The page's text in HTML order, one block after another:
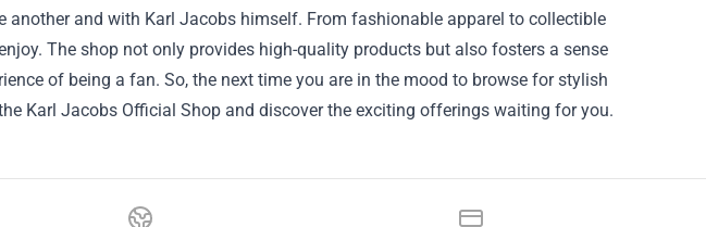
another and with Karl Jacobs himself. From fashionable apparel to collectible
The shop not only provides high-quality products but also fosters a sense
of being a fan. So, the next time you are in the mood to browse for stylish
Karl Jacobs Official Shop and discover the exciting offerings waiting for you.